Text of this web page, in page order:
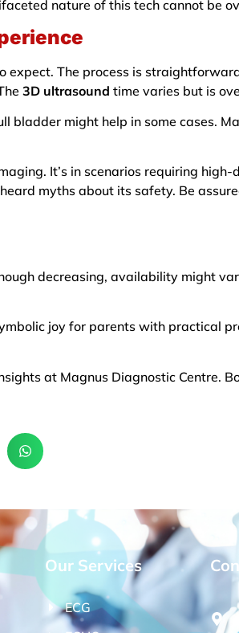
nature of this tech cannot be
expect. The process is
3D ultrasound time varies but is
bladder might help in some cases.
It’s in scenarios requiring
myths about its safety. Be
decreasing, availability might
joy for parents with practical
at Magnus Diagnostic Centre.
Our Services
ECG